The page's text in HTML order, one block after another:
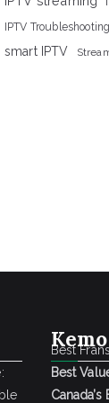
IPTV Troubleshooting
smart IPTV
Best
Best